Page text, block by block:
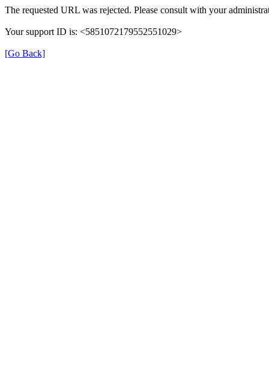
The requested URL was rejected. Please consult with your
Your support ID is: <5851072179552551029>
[Go Back]